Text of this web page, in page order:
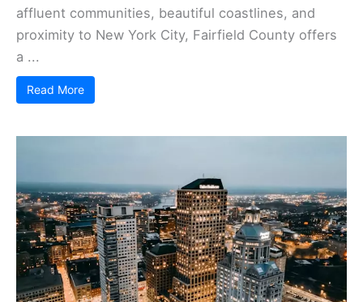
affluent communities, beautiful coastlines, and
proximity to New York City, Fairfield County offers
a ...
Read More